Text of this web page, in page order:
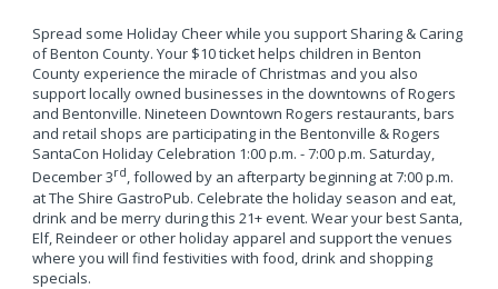
Spread some Holiday Cheer while you support Sharing & Caring
of Benton County. Your $10 ticket helps children in Benton
County experience the miracle of Christmas and you also
support locally owned businesses in the downtowns of Rogers
and Bentonville. Nineteen Downtown Rogers restaurants, bars
and retail shops are participating in the Bentonville & Rogers
SantaCon Holiday Celebration 1:00 p.m. - 7:00 p.m. Saturday,
December 3rd, followed by an afterparty beginning at 7:00 p.m.
at The Shire GastroPub. Celebrate the holiday season and eat,
drink and be merry during this 21+ event. Wear your best Santa,
Elf, Reindeer or other holiday apparel and support the venues
where you will find festivities with food, drink and shopping
specials.